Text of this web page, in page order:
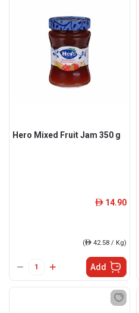
Hero Mixed Fruit Jam 350 g
ê 14.90
(ê 42.58 / Kg)
Add